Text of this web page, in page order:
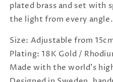
plated brass and set with
the light from every angle.
Size: Adjustable from
Plating: 18K Gold /
Made with the world's